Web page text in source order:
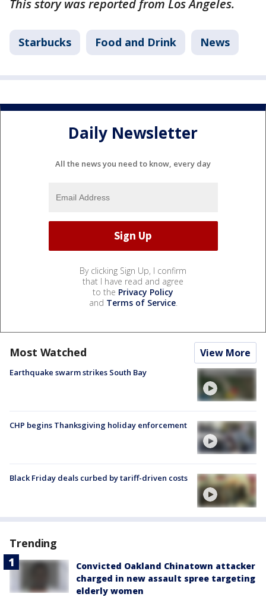
This story was reported from Los Angeles.
Starbucks Food and Drink News
Daily Newsletter
All the news you need to know, every day
By clicking Sign Up, I confirm
that I have read and agree
to the Privacy Policy
and Terms of Service.
Most Watched View More
Earthquake swarm strikes South Bay
CHP begins Thanksgiving holiday enforcement
Black Friday deals curbed by tariff-driven costs
Trending
Convicted Oakland Chinatown attacker
charged in new assault spree targeting
elderly women